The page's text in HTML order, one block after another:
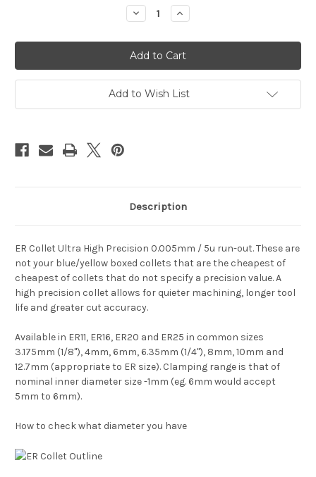
Decrease
Quantity
ER16
Collet
Ultra
High
Precision
0.005mm
5u
Increase
Quantity
ER16
Collet
Ultra
High
Precision
0.005mm
5u
Add to Wish List
Description
ER Collet Ultra High Precision 0.005mm / 5u run-out. These are
not your blue/yellow boxed collets that are the cheapest of
cheapest of collets that do not specify a precision value. A
high precision collet allows for quieter machining, longer tool
life and greater cut accuracy.
Available in ER11, ER16, ER20 and ER25 in common sizes
3.175mm (1/8"), 4mm, 6mm, 6.35mm (1/4"), 8mm, 10mm and
12.7mm (appropriate to ER size). Clamping range is that of
nominal inner diameter size -1mm (eg. 6mm would accept
5mm to 6mm).
How to check what diameter you have